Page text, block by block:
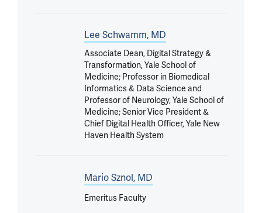
Lee Schwamm, MD
Associate Dean, Digital Strategy &
Transformation, Yale School of
Medicine; Professor in Biomedical
Informatics & Data Science and
Professor of Neurology, Yale School of
Medicine; Senior Vice President &
Chief Digital Health Officer, Yale New
Haven Health System
Mario Sznol, MD
Emeritus Faculty